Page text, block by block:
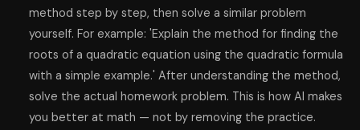
method step by step, then solve a similar problem
yourself. For example: 'Explain the method for finding the
roots of a quadratic equation using the quadratic formula
with a simple example.' After understanding the method,
solve the actual homework problem. This is how AI makes
you better at math — not by removing the practice.